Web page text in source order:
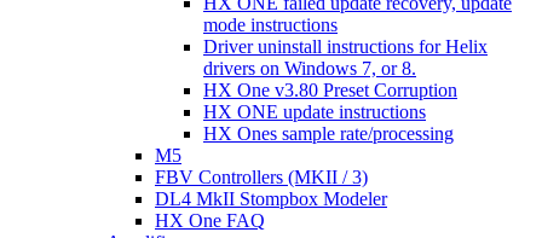
mode instructions
Driver uninstall instructions for Helix
drivers on Windows 7, or 8.
HX One v3.80 Preset Corruption
HX ONE update instructions
HX Ones sample rate/processing
M5
FBV Controllers (MKII / 3)
DL4 MkII Stompbox Modeler
HX One FAQ